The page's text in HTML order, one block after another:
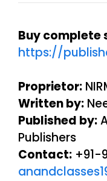
Buy
https://
Proprietor:
Written by:
Published by:
Publishers
Contact: +91-